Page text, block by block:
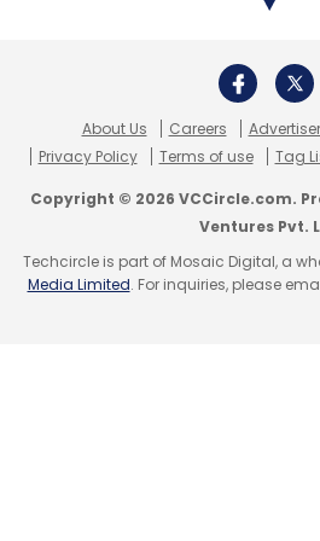
Leave Your
Sign up for
Select your Newsletter
Daily Newsletter
About Us Careers
Privacy Policy
Terms of use Tag
Copyright © 2026 VCCircle.com.
Ventures Pvt.
Techcircle is part of Mosaic Digital, a
Media Limited. For inquiries, please